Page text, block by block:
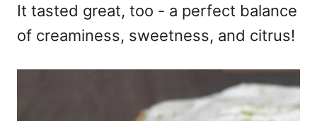
It tasted great, too - a perfect balance
of creaminess, sweetness, and citrus!